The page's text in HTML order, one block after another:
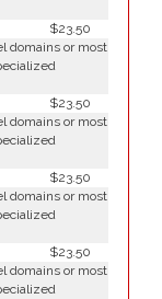
$23.50
domains or most
$23.50
domains or most
$23.50
domains or most
$23.50
domains or most